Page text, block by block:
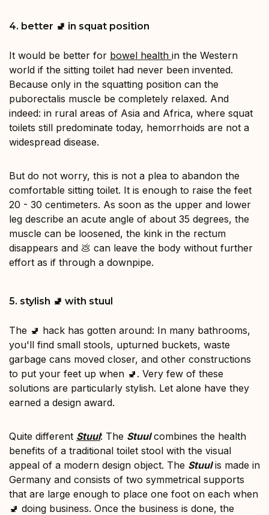
4. better 🚽 in squat position
It would be better for bowel health in the Western
world if the sitting toilet had never been invented.
Because only in the squatting position can the
puborectalis muscle be completely relaxed. And
indeed: in rural areas of Asia and Africa, where squat
toilets still predominate today, hemorrhoids are not a
widespread disease.
But do not worry, this is not a plea to abandon the
comfortable sitting toilet. It is enough to raise the feet
20 - 30 centimeters. As soon as the upper and lower
leg describe an acute angle of about 35 degrees, the
muscle can be loosened, the kink in the rectum
disappears and 💩 can leave the body without further
effort as if through a downpipe.
5. stylish 🚽 with stuul
The 🚽 hack has gotten around: In many bathrooms,
you'll find small stools, upturned buckets, waste
garbage cans moved closer, and other constructions
to put your feet up when 🚽. Very few of these
solutions are particularly stylish. Let alone have they
earned a design award.
Quite different Stuul: The Stuul combines the health
benefits of a traditional toilet stool with the visual
appeal of a modern design object. The Stuulis made in
Germany and consists of two symmetrical supports
that are large enough to place one foot on each when
🚽 doing business. Once the business is done, the